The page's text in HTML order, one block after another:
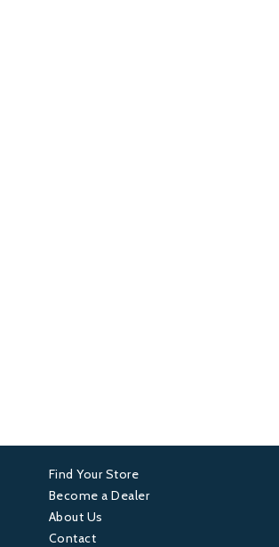
Footer
4
Find Your Store
Become a Dealer
About Us
Contact